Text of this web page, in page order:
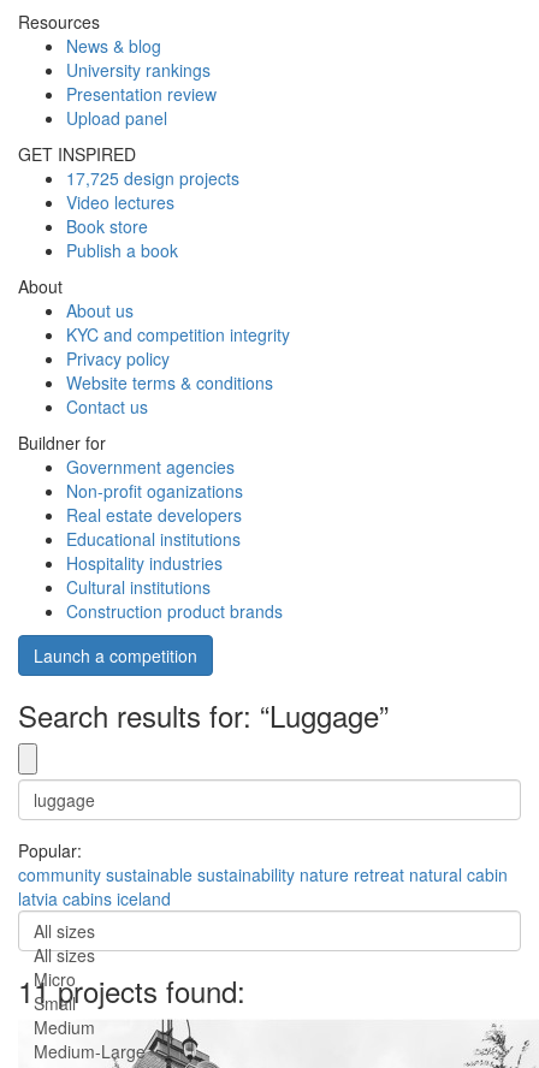
Resources
News & blog
University rankings
Presentation review
Upload panel
GET INSPIRED
17,725 design projects
Video lectures
Book store
Publish a book
About
About us
KYC and competition integrity
Privacy policy
Website terms & conditions
Contact us
Buildner for
Government agencies
Non-profit oganizations
Real estate developers
Educational institutions
Hospitality industries
Cultural institutions
Construction product brands
Launch a competition
Search results for: “Luggage”
Popular:
community sustainable sustainability nature retreat natural cabin
latvia cabins iceland
All sizes
All sizes
Micro
Small
Medium
Medium-Large
11 projects found: